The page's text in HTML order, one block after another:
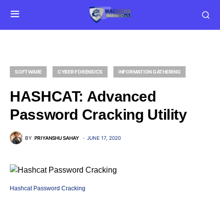
SOFTWARE CYBER FORENSICS INFORMATION GATHERING
HASHCAT: Advanced
Password Cracking Utility
BY PRIYANSHU SAHAY JUNE 17, 2020
Hashcat Password Cracking